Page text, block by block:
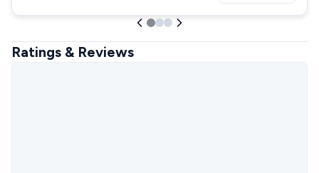
Ratings & Reviews